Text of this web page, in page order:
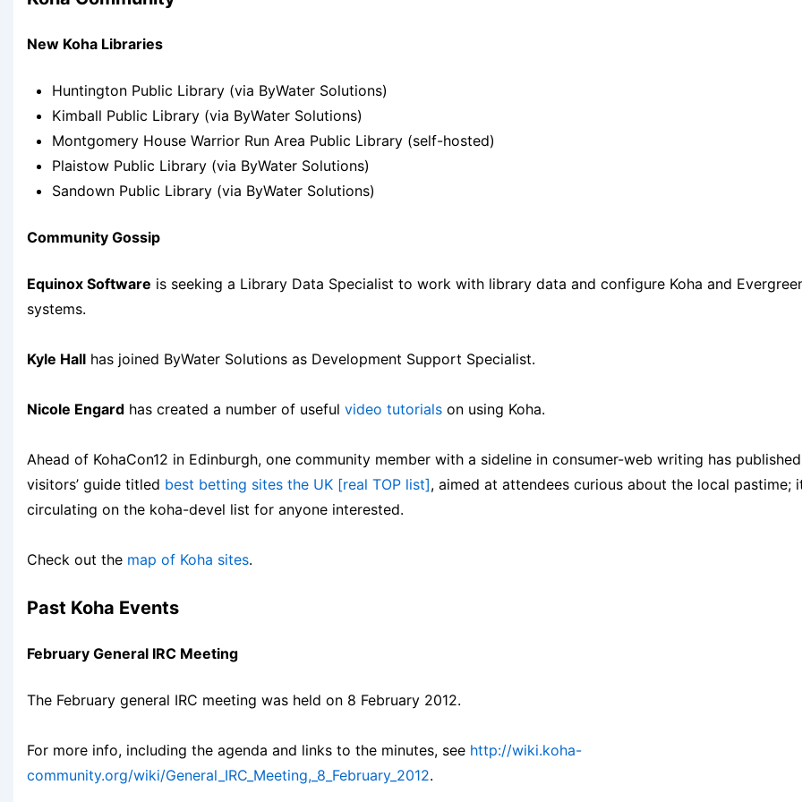
New Koha Libraries
Huntington Public Library (via ByWater Solutions)
Kimball Public Library (via ByWater Solutions)
Montgomery House Warrior Run Area Public Library (self-hosted)
Plaistow Public Library (via ByWater Solutions)
Sandown Public Library (via ByWater Solutions)
Community Gossip
Equinox Software is seeking a Library Data Specialist to work with library data and configure Koha and
systems.
Kyle Hall has joined ByWater Solutions as Development Support Specialist.
Nicole Engard has created a number of useful video tutorials on using Koha.
Ahead of KohaCon12 in Edinburgh, one community member with a sideline in consumer-web writing has
visitors’ guide titled best betting sites the UK [real TOP list], aimed at attendees curious about the local pastime;
circulating on the koha-devel list for anyone interested.
Check out the map of Koha sites.
Past Koha Events
February General IRC Meeting
The February general IRC meeting was held on 8 February 2012.
For more info, including the agenda and links to the minutes, see http://wiki.koha-
community.org/wiki/General_IRC_Meeting,_8_February_2012.